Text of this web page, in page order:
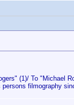
(1)/ To "Michael
filmography